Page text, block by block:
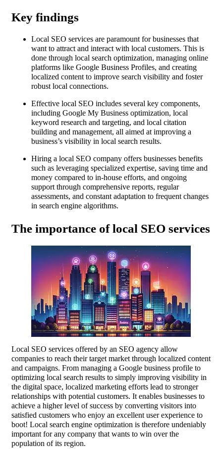
Key findings
Local SEO services are paramount for businesses that
want to attract and interact with local customers. This is
done through local search optimization, managing online
platforms like Google Business Profiles, and creating
localized content to improve search visibility and foster
robust local connections.
Effective local SEO includes several key components,
including Google My Business optimization, local
keyword research and targeting, and local citation
building and management, all aimed at improving a
business’s visibility in local search results.
Hiring a local SEO company offers businesses benefits
such as leveraging specialized expertise, saving time and
money compared to in-house efforts, and ongoing
support through comprehensive reports, regular
assessments, and constant adaptation to frequent changes
in search engine algorithms.
The importance of local SEO services
Local SEO services offered by an SEO agency allow
companies to reach their target market through localized content
and campaigns. From managing a Google business profile to
optimizing local search results to simply improving visibility in
the digital space, localized marketing efforts lead to stronger
relationships with potential customers. It enables businesses to
achieve a higher level of success by converting visitors into
satisfied customers who enjoy an excellent user experience to
boot! Local search engine optimization is therefore undeniably
important for any company that wants to win over the
population of its region.